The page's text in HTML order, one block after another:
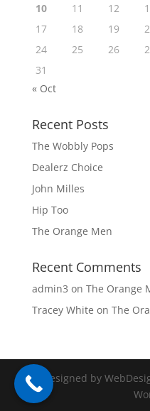
10
11 12
17
18 19
24
25 26
31
« Oct
Recent Posts
The Wobbly Pops
Dealerz Choice
John Milles
Hip Too
The Orange Men
Recent Comments
admin3 on The Orange
Tracey White on The
Designed by